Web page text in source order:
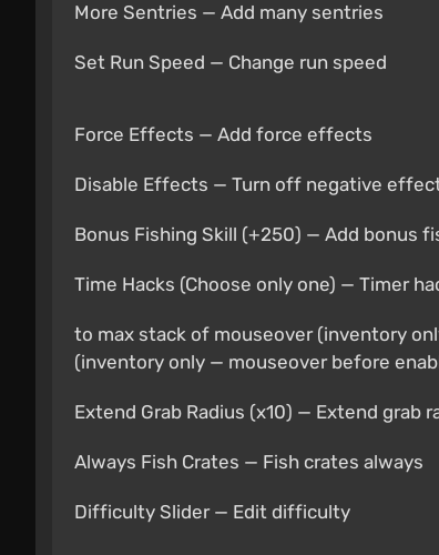
More Sentries — Add many sentries
Set Run Speed — Change run speed
Force Effects — Add force effects
Disable Effects — Turn off negative
Bonus Fishing Skill (+250) — Add bonus
Time Hacks (Choose only one) — Timer
to max stack of mouseover (inventory
(inventory only — mouseover before
Extend Grab Radius (x10) — Extend grab
Always Fish Crates — Fish crates always
Difficulty Slider — Edit difficulty